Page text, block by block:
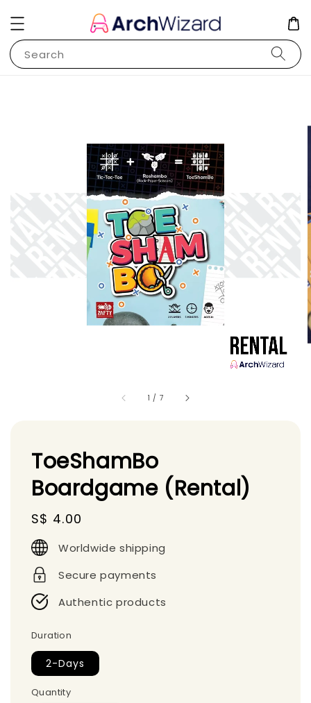
Search
1 / 7
ToeShamBo
Boardgame (Rental)
Regular
price
S$ 4.00
Worldwide shipping
Secure payments
Authentic products
Duration
2-Days
Quantity